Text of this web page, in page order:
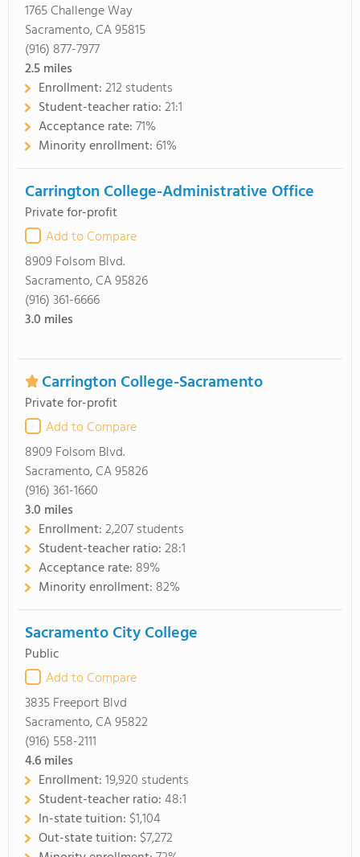
1765 Challenge Way
Sacramento, CA 95815
(916) 877-7977
2.5miles
Enrollment:212 students
Student-teacher ratio:21:1
Acceptance rate:71%
Minority enrollment: 61%
Carrington College-Administrative Office
Private for-profit
Add to Compare
8909 Folsom Blvd.
Sacramento, CA 95826
(916) 361-6666
3.0 miles
Carrington College-Sacramento
Private for-profit
Add to Compare
8909 Folsom Blvd.
Sacramento, CA 95826
(916) 361-1660
3.0 miles
Enrollment:2,207 students
Student-teacher ratio:28:1
Acceptance rate: 89%
Minority enrollment: 82%
Sacramento City College
Public
Add to Compare
3835 Freeport Blvd
Sacramento, CA 95822
(916) 558-2111
4.6miles
Enrollment:19,920 students
Student-teacher ratio:48:1
In-state tuition: $1,104
Out-state tuition: $7,272